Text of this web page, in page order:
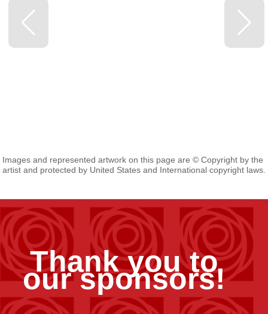
Images and represented artwork on this page are © Copyright by the
artist and protected by United States and International copyright laws.
Thank you to
our sponsors!